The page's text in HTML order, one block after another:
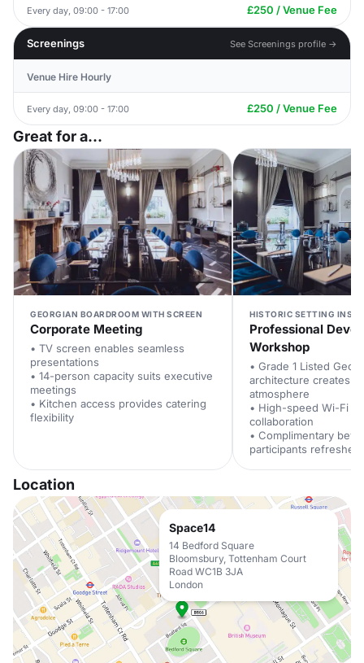
Every day, 09:00 - 17:00 £250 / Venue Fee
Screenings See Screenings profile →
Venue Hire Hourly
Every day, 09:00 - 17:00 £250 / Venue Fee
Great for a...
GEORGIAN BOARDROOM WITH SCREEN
Corporate Meeting
• TV screen enables seamless
presentations
• 14-person capacity suits executive
meetings
• Kitchen access provides catering
flexibility
HISTORIC SETTING
Professional
Workshop
• Grade 1 Listed
architecture creates
atmosphere
• High-speed Wi-Fi
collaboration
• Complimentary
participants refreshed
Location
Space14
14 Bedford Square
Bloomsbury, Tottenham Court
Road WC1B 3JA
London